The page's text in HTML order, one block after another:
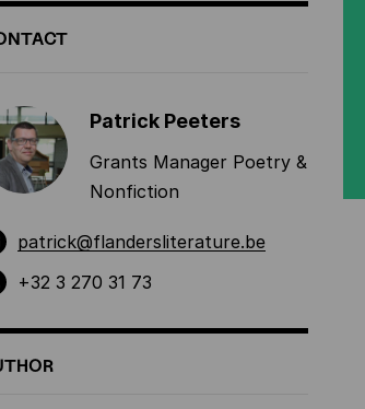
Patrick Peeters
Grants Manager Poetry &
Nonfiction
patrick@flandersliterature.be
+32 3 270 31 73